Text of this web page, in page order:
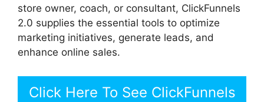
store owner, coach, or consultant, ClickFunnels
2.0 supplies the essential tools to optimize
marketing initiatives, generate leads, and
enhance online sales.
Click Here To See ClickFunnels